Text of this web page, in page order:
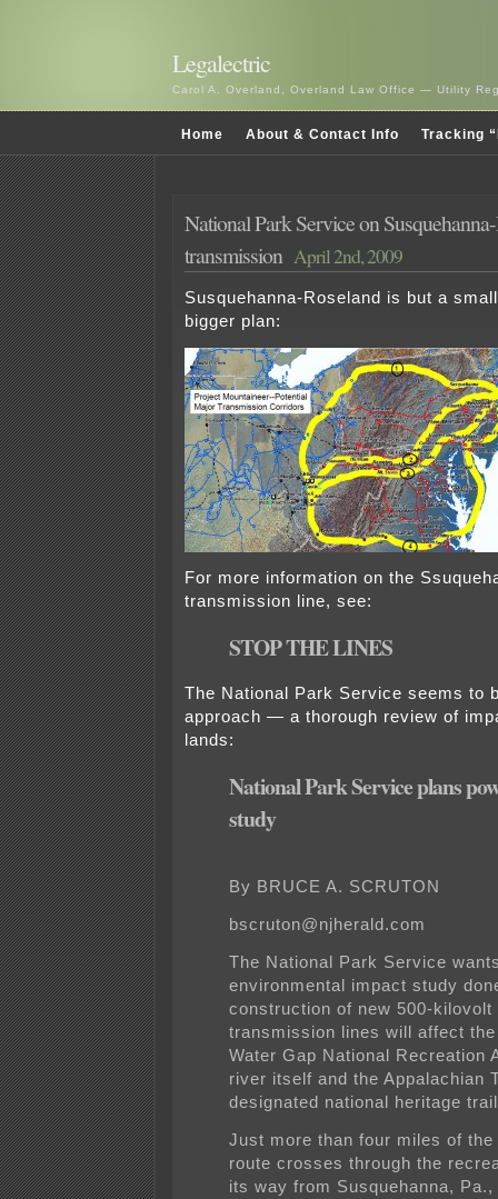
Legalectric
Carol A. Overland, Overland Law Office — Utility
Home About & Contact Info Tracking
National Park Service on
transmission April 2nd, 2009
Susquehanna-Roseland is but a
bigger plan:
For more information on the
transmission line, see:
STOP THE LINES
The National Park Service seems to
approach — a thorough review of
lands:
National Park Service plans
study
By BRUCE A. SCRUTON
bscruton@njherald.com
The National Park Service
environmental impact study
construction of new 500-kilovolt
transmission lines will affect
Water Gap National Recreation
river itself and the Appalachian
designated national heritage
Just more than four miles of the
route crosses through the
its way from Susquehanna,